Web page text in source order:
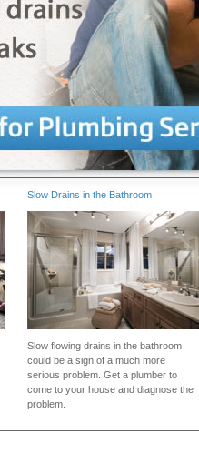
Slow Drains in the Bathroom
Slow flowing drains in the bathroom
could be a sign of a much more
serious problem. Get a plumber to
come to your house and diagnose the
problem.